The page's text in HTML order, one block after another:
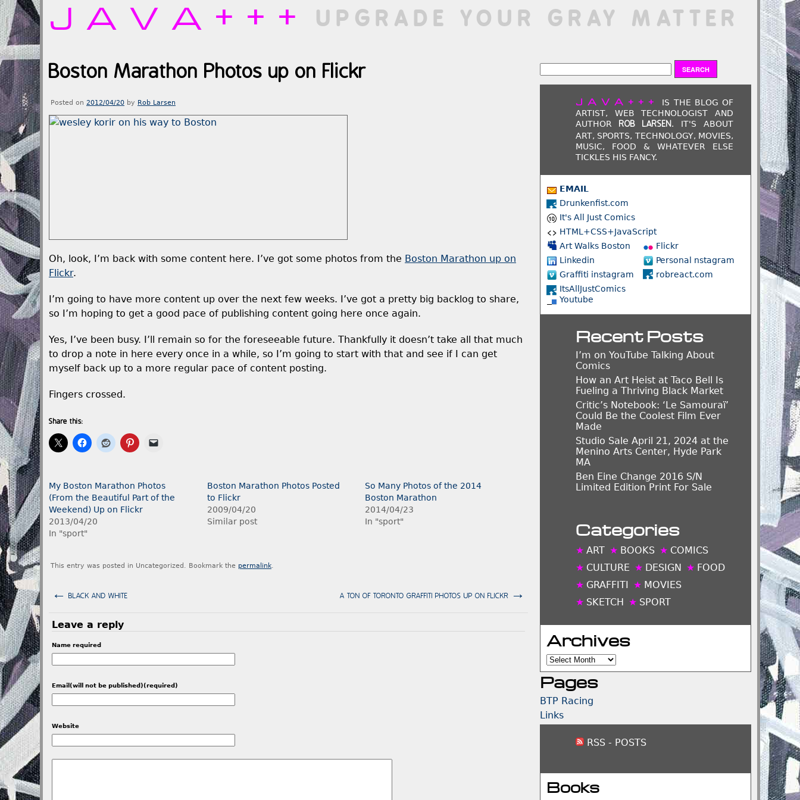
JAVA+++ UPGRADE YOUR GRAY MATTER
Boston Marathon Photos up on Flickr
Posted on 2012/04/20 by Rob Larsen
Oh, look, I’m back with some content here. I’ve got some photos from the Boston Marathon up on
Flickr.
I’m going to have more content up over the next few weeks. I’ve got a pretty big backlog to share,
so I’m hoping to get a good pace of publishing content going here once again.
Yes, I’ve been busy. I’ll remain so for the foreseeable future. Thankfully it doesn’t take all that much
to drop a note in here every once in a while, so I’m going to start with that and see if I can get
myself back up to a more regular pace of content posting.
Fingers crossed.
Share this:
My Boston Marathon Photos
(From the Beautiful Part of the
Weekend) Up on Flickr
2013/04/20
In "sport"
Boston Marathon Photos Posted
to Flickr
2009/04/20
Similar post
So Many Photos of the 2014
Boston Marathon
2014/04/23
In "sport"
This entry was posted in Uncategorized. Bookmark the permalink.
← BLACK AND WHITE A TON OF TORONTO GRAFFITI PHOTOS UP ON FLICKR →
Leave a reply
Name required
Email(will not be published)(required)
Website
JAVA+++
IS THE BLOG OF
ARTIST, WEB TECHNOLOGIST AND
AUTHOR ROB LARSEN. IT'S ABOUT
ART, SPORTS, TECHNOLOGY, MOVIES,
MUSIC, FOOD & WHATEVER ELSE
TICKLES HIS FANCY.
EMAIL
Drunkenfist.com
It's All Just Comics
HTML+CSS+JavaScript
Art Walks Boston
Flickr
Linkedin
Personal nstagram
Graffiti instagram
robreact.com
ItsAllJustComics
Youtube
Recent Posts
I’m on YouTube Talking About
Comics
How an Art Heist at Taco Bell Is
Fueling a Thriving Black Market
Critic’s Notebook: ‘Le Samouraï’
Could Be the Coolest Film Ever
Made
Studio Sale April 21, 2024 at the
Menino Arts Center, Hyde Park
MA
Ben Eine Change 2016 S/N
Limited Edition Print For Sale
Categories
ART BOOKS
COMICS
CULTURE
DESIGN
FOOD
GRAFFITI
MOVIES
SKETCH
SPORT
Archives
Archives
Pages
BTP Racing
Links
RSS - POSTS
Books